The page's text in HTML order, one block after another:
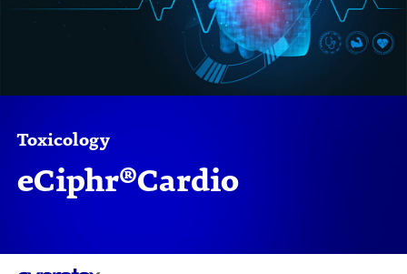
Toxicology
eCiphr®Cardio